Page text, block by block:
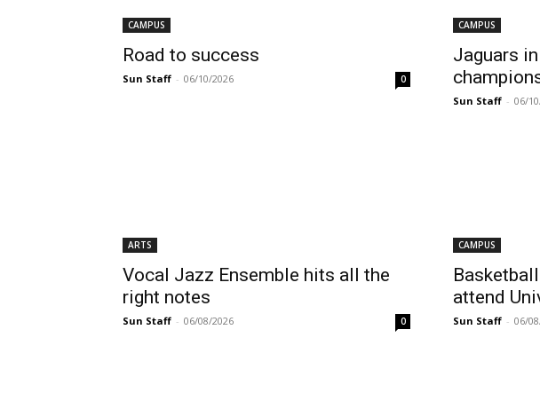
CAMPUS
Road to success
Sun Staff - 06/10/2026 0
CAMPUS
Jaguars
Sun Staff - 06/
ARTS
Vocal Jazz Ensemble hits all the
right notes
Sun Staff - 06/08/2026 0
CAMPUS
attend
Sun Staff - 06/